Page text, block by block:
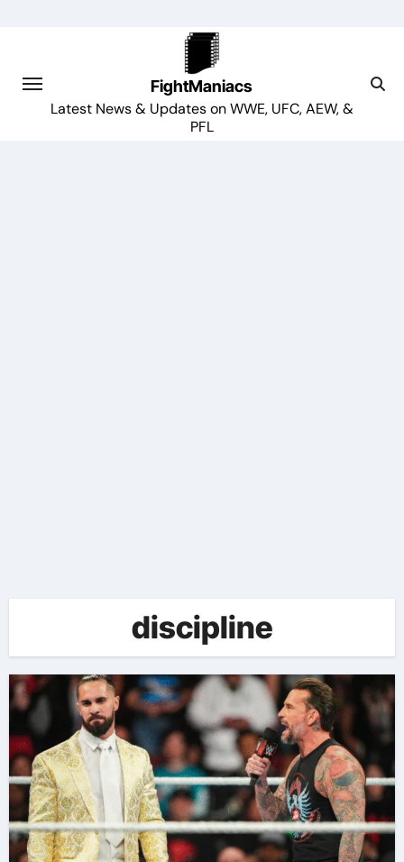
FightManiacs
Latest News & Updates on WWE, UFC, AEW, &
PFL
discipline